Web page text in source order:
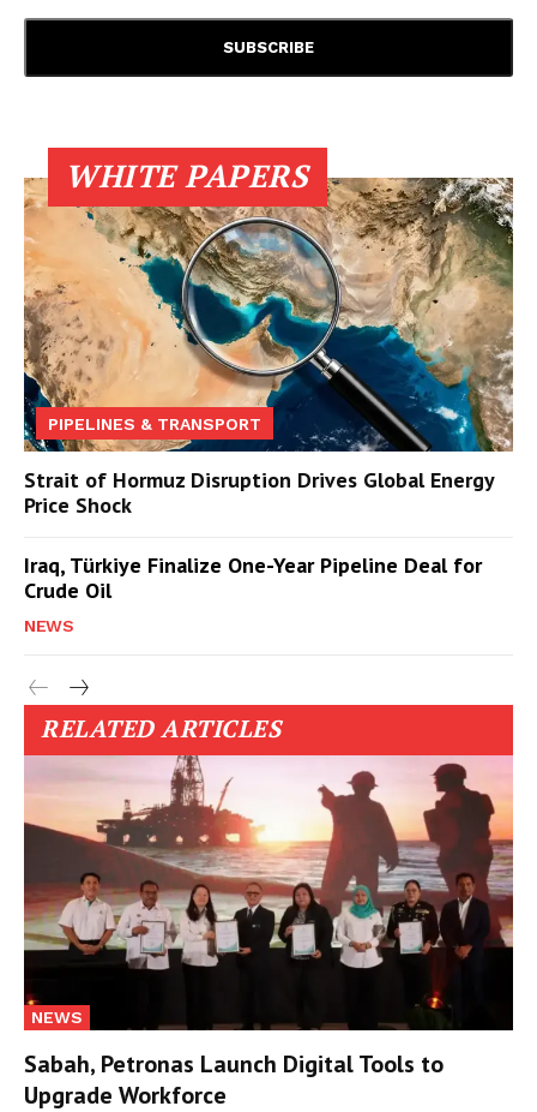
WHITE PAPERS
PIPELINES & TRANSPORT
Strait of Hormuz Disruption Drives Global Energy
Price Shock
Iraq, Türkiye Finalize One-Year Pipeline Deal for
Crude Oil
NEWS
RELATED ARTICLES
NEWS
Sabah, Petronas Launch Digital Tools to
Upgrade Workforce